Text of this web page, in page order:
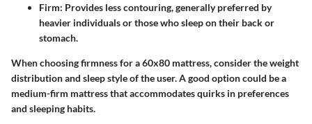
Firm: Provides less contouring, generally preferred by
heavier individuals or those who sleep on their back or
stomach.
When choosing firmness for a 60x80 mattress, consider the weight
distribution and sleep style of the user. A good option could be a
medium-firm mattress that accommodates quirks in preferences
and sleeping habits.